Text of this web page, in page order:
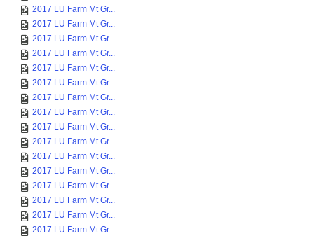
2017 LU Farm Mt Gr...
2017 LU Farm Mt Gr...
2017 LU Farm Mt Gr...
2017 LU Farm Mt Gr...
2017 LU Farm Mt Gr...
2017 LU Farm Mt Gr...
2017 LU Farm Mt Gr...
2017 LU Farm Mt Gr...
2017 LU Farm Mt Gr...
2017 LU Farm Mt Gr...
2017 LU Farm Mt Gr...
2017 LU Farm Mt Gr...
2017 LU Farm Mt Gr...
2017 LU Farm Mt Gr...
2017 LU Farm Mt Gr...
2017 LU Farm Mt Gr...